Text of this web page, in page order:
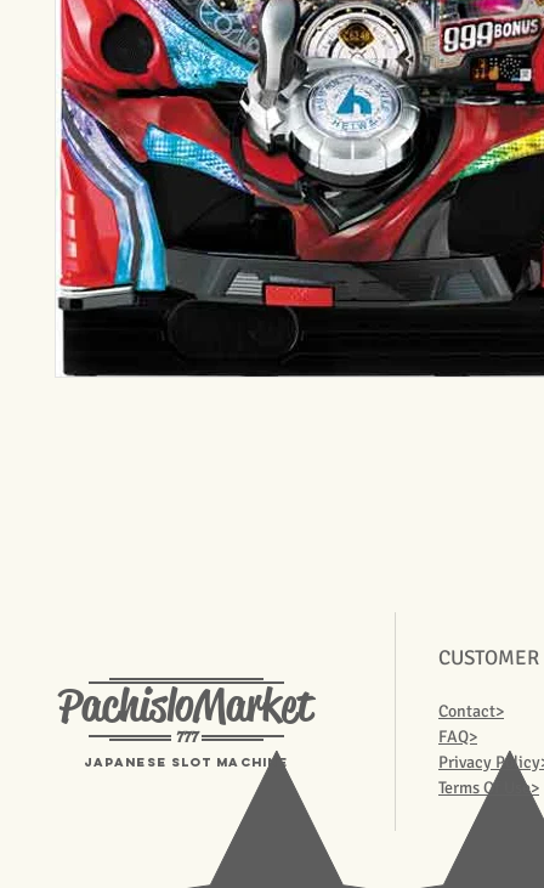
PachisloMarket
777
Japanese Slot machine
Contact>
FAQ>
Privacy
Terms Of Use>